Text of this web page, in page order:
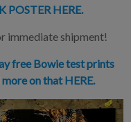
POSTER HERE.
immediate shipment!
free Bowie test prints
on that HERE.